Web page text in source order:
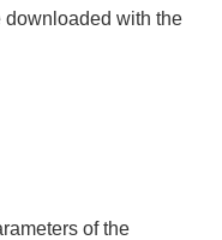
downloaded with the
of the